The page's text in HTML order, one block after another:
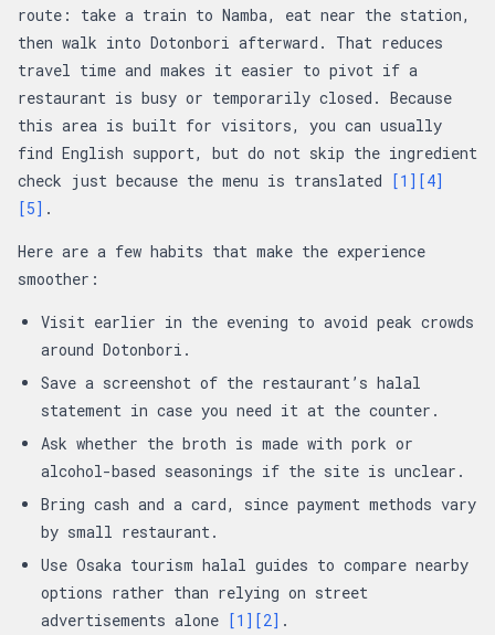
route: take a train to Namba, eat near the station,
then walk into Dotonbori afterward. That reduces
travel time and makes it easier to pivot if a
restaurant is busy or temporarily closed. Because
this area is built for visitors, you can usually
find English support, but do not skip the ingredient
check just because the menu is translated
[1] [4]
[5] .
Here are a few habits that make the experience
smoother:
Visit earlier in the evening to avoid peak crowds
around Dotonbori.
Save a screenshot of the restaurant’s halal
statement in case you need it at the counter.
Ask whether the broth is made with pork or
alcohol-based seasonings if the site is unclear.
Bring cash and a card, since payment methods vary
by small restaurant.
Use Osaka tourism halal guides to compare nearby
options rather than relying on street
advertisements alone [1] [2] .